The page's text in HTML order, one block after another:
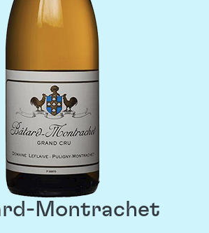
Montrachet